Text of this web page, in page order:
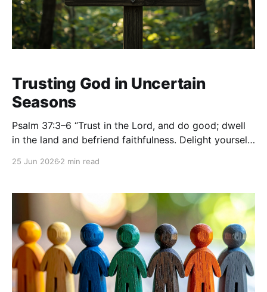
Trusting God in Uncertain
Seasons
Psalm 37:3–6 “Trust in the Lord, and do good; dwell
in the land and befriend faithfulness. Delight yourself
25 Jun 2026 2 min read